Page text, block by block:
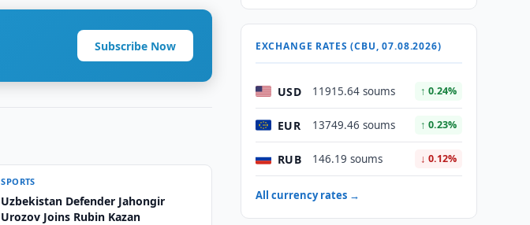
Subscribe Now
SPORTS
Uzbekistan Defender Jahongir
Urozov Joins Rubin Kazan
EXCHANGE RATES (CBU, 07.08.2026)
USD 11915.64 soums ↑ 0.24%
EUR 13749.46 soums ↑ 0.23%
RUB 146.19 soums ↓ 0.12%
All currency rates →